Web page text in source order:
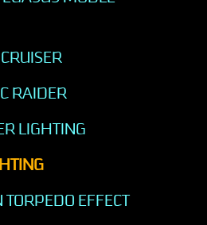
RAIDER
LIGHTING
EFFECT